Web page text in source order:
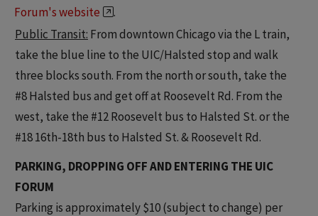
Forum's website
.
Public Transit: From downtown Chicago via the L train,
take the blue line to the UIC/Halsted stop and walk
three blocks south. From the north or south, take the
#8 Halsted bus and get off at Roosevelt Rd. From the
west, take the #12 Roosevelt bus to Halsted St. or the
#18 16th-18th bus to Halsted St. & Roosevelt Rd.
PARKING, DROPPING OFF AND ENTERING THE UIC
FORUM
Parking is approximately $10 (subject to change) per